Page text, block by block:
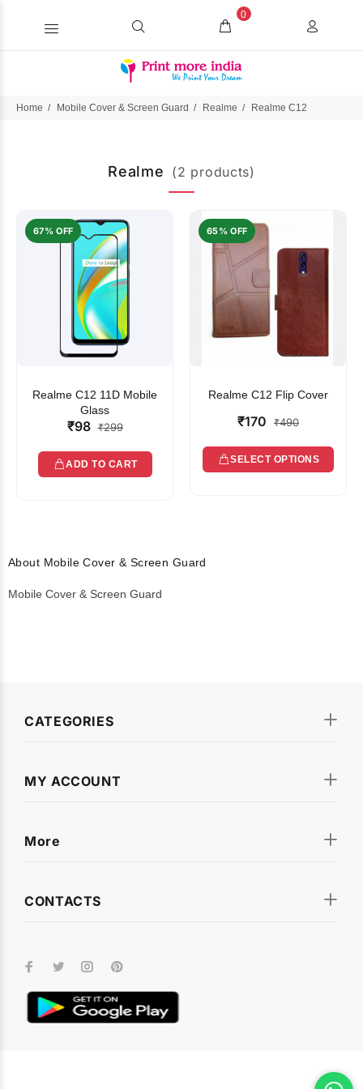
0
Home Mobile Cover & Screen Guard Realme Realme C12
Realme (2 products)
67% OFF
Realme C12 11D Mobile
Glass
₹98 ₹299
ADD TO CART
65% OFF
Realme C12 Flip Cover
₹170 ₹490
SELECT OPTIONS
About Mobile Cover & Screen Guard
Mobile Cover & Screen Guard
CATEGORIES
MY ACCOUNT
More
CONTACTS